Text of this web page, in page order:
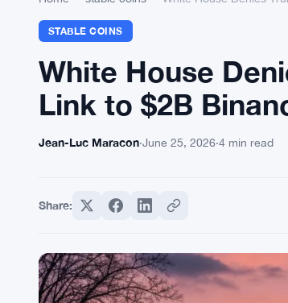
STABLE COINS
White House
Link to $2B
Jean-Luc Maracon·June 25, 2026·4 min read
Share: